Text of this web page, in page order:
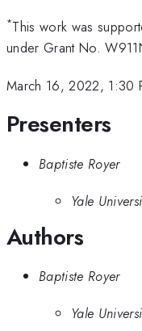
*This work was
under Grant No.
March 16, 2022, 1:30
Presenters
Baptiste Royer
Yale
Authors
Baptiste Royer
Yale